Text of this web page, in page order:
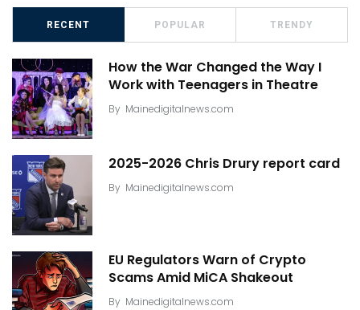
RECENT POPULAR TRENDY
How the War Changed the Way I
Work with Teenagers in Theatre
By Mainedigitalnews.com
2025-2026 Chris Drury report card
By Mainedigitalnews.com
EU Regulators Warn of Crypto
Scams Amid MiCA Shakeout
By Mainedigitalnews.com